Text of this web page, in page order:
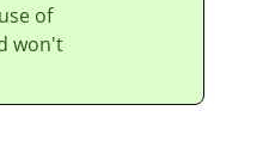
of
won't